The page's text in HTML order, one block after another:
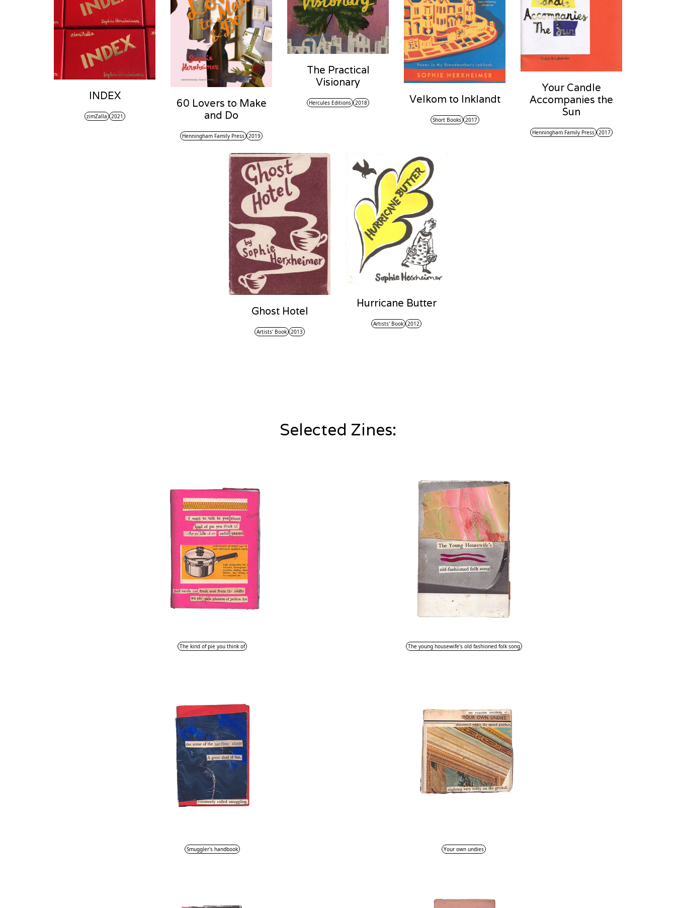
INDEX
zimZalla 2021
60 Lovers to Make
and Do
Henningham Family Press 2019
The Practical
Visionary
Hercules Editions 2018 Velkom to Inklandt
Short Books 2017
Your Candle
Accompanies the
Sun
Henningham Family Press 2017
Ghost Hotel
Artists' Book 2013
Hurricane Butter
Artists' Book 2012
Selected Zines:
The kind of pie you think of The young housewife's old fashioned folk song
Smuggler's handbook Your own undies